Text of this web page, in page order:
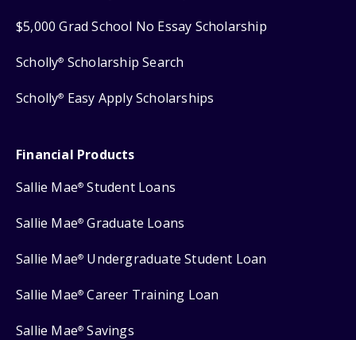
$5,000 Grad School No Essay Scholarship
Scholly® Scholarship Search
Scholly® Easy Apply Scholarships
Financial Products
Sallie Mae® Student Loans
Sallie Mae® Graduate Loans
Sallie Mae® Undergraduate Student Loan
Sallie Mae® Career Training Loan
Sallie Mae® Savings